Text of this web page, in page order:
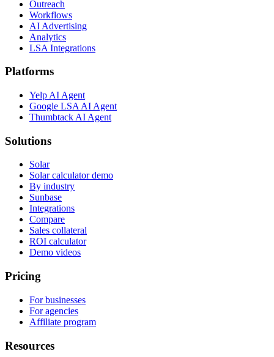
Outreach
Workflows
AI Advertising
Analytics
LSA Integrations
Platforms
Yelp AI Agent
Google LSA AI Agent
Thumbtack AI Agent
Solutions
Solar
Solar calculator demo
By industry
Sunbase
Integrations
Compare
Sales collateral
ROI calculator
Demo videos
Pricing
For businesses
For agencies
Affiliate program
Resources